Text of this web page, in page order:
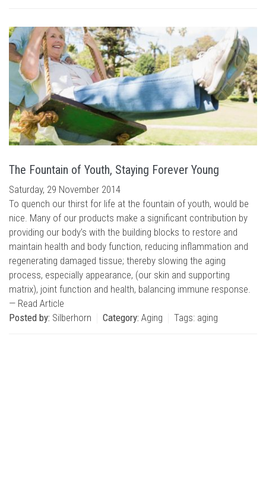
The Fountain of Youth, Staying Forever Young
Saturday, 29 November 2014
To quench our thirst for life at the fountain of youth, would be
nice. Many of our products make a significant contribution by
providing our body’s with the building blocks to restore and
maintain health and body function, reducing inflammation and
regenerating damaged tissue; thereby slowing the aging
process, especially appearance, (our skin and supporting
matrix), joint function and health, balancing immune response.
— Read Article
Posted by: Silberhorn Category: Aging Tags: aging